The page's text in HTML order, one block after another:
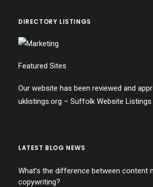
DIRECTORY LISTINGS
Featured Sites
Our website has been reviewed and
uklistings.org – Suffolk Website Listings
LATEST BLOG NEWS
What’s the difference between content
copywriting?